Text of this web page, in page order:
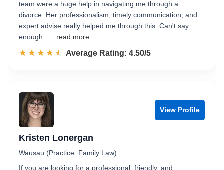
team were a huge help in navigating me through a
divorce. Her professionalism, timely communication, and
expert advise really helped me through this. Can't say
enough…
...read more
☆☆☆☆☆
★★★★★ Rated 4.5 out of 5
Average Rating: 4.50/5
View Profile
Kristen Lonergan
Wausau (Practice: Family Law)
If you are looking for a professional, friendly, and